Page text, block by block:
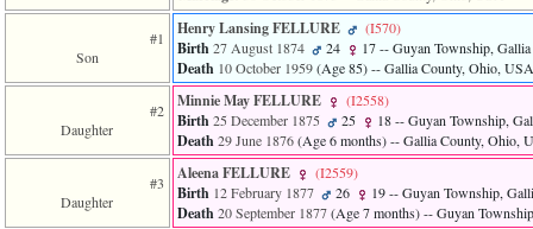
from
file
#1
Son
Henry Lansing FELLURE ‎(I570)‎
Birth27 August 1874 24 17-- Guyan Township,
Death 10 October 1959‎(Age 85)‎-- Gallia County, Ohio, USA
#2
Daughter
Minnie May FELLURE ‎(I2558)‎
Birth25 December 1875 25 18-- Guyan Township,
Death29 June 1876‎(Age 6 months)‎-- Gallia County, Ohio,
#3
Daughter
Aleena FELLURE ‎(I2559)‎
Birth 12 February 1877 26 19-- Guyan Township,
Death20 September 1877‎(Age 7 months)‎-- Guyan